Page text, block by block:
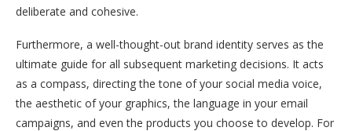
deliberate and cohesive.
Furthermore, a well-thought-out brand identity serves as the
ultimate guide for all subsequent marketing decisions. It acts
as a compass, directing the tone of your social media voice,
the aesthetic of your graphics, the language in your email
campaigns, and even the products you choose to develop. For